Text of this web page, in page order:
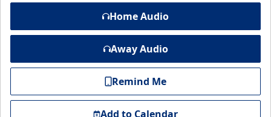
Home Audio
Away Audio
Remind Me
Add to Calendar